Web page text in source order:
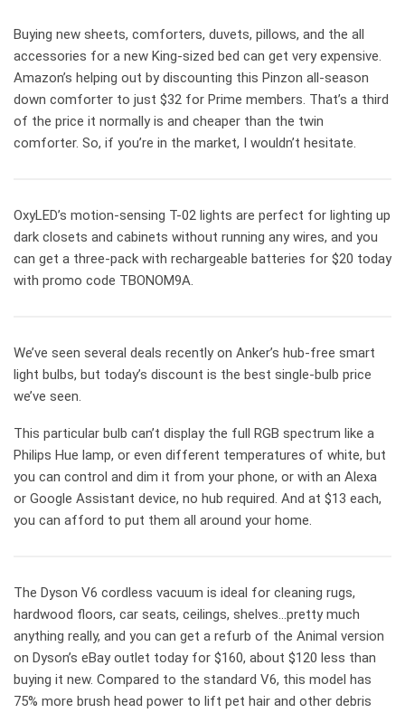
Buying new sheets, comforters, duvets, pillows, and the all
accessories for a new King-sized bed can get very expensive.
Amazon’s helping out by discounting this Pinzon all-season
down comforter to just $32 for Prime members. That’s a third
of the price it normally is and cheaper than the twin
comforter. So, if you’re in the market, I wouldn’t hesitate.
OxyLED’s motion-sensing T-02 lights are perfect for lighting up
dark closets and cabinets without running any wires, and you
can get a three-pack with rechargeable batteries for $20 today
with promo code TBONOM9A.
We’ve seen several deals recently on Anker’s hub-free smart
light bulbs, but today’s discount is the best single-bulb price
we’ve seen.
This particular bulb can’t display the full RGB spectrum like a
Philips Hue lamp, or even different temperatures of white, but
you can control and dim it from your phone, or with an Alexa
or Google Assistant device, no hub required. And at $13 each,
you can afford to put them all around your home.
The Dyson V6 cordless vacuum is ideal for cleaning rugs,
hardwood floors, car seats, ceilings, shelves…pretty much
anything really, and you can get a refurb of the Animal version
on Dyson’s eBay outlet today for $160, about $120 less than
buying it new. Compared to the standard V6, this model has
75% more brush head power to lift pet hair and other debris